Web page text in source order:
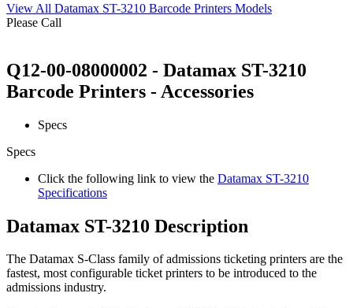
View All Datamax ST-3210 Barcode Printers Models
Please Call
Q12-00-08000002 - Datamax ST-3210
Barcode Printers - Accessories
Specs
Specs
Click the following link to view the Datamax ST-3210
Specifications
Datamax ST-3210 Description
The Datamax S-Class family of admissions ticketing printers are the
fastest, most configurable ticket printers to be introduced to the
admissions industry.